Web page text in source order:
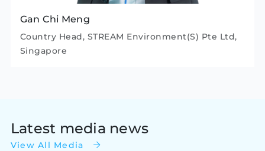
Gan Chi Meng
Country Head, STREAM Environment(S) Pte Ltd,
Singapore
Latest media news
View All Media